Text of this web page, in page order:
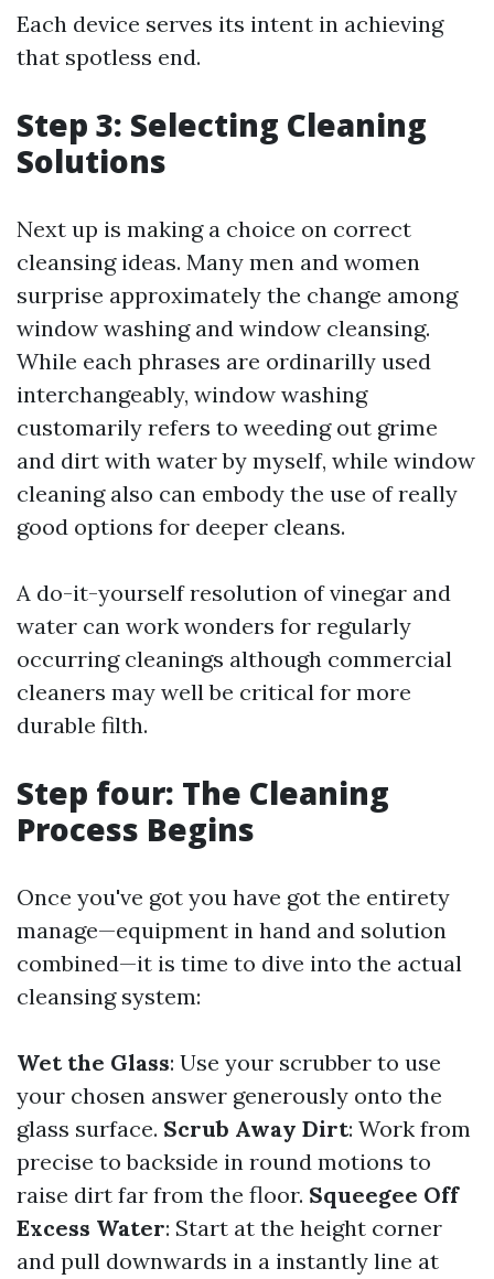
Each device serves its intent in achieving
that spotless end.
Step 3: Selecting Cleaning
Solutions
Next up is making a choice on correct
cleansing ideas. Many men and women
surprise approximately the change among
window washing and window cleansing.
While each phrases are ordinarilly used
interchangeably, window washing
customarily refers to weeding out grime
and dirt with water by myself, while window
cleaning also can embody the use of really
good options for deeper cleans.
A do-it-yourself resolution of vinegar and
water can work wonders for regularly
occurring cleanings although commercial
cleaners may well be critical for more
durable filth.
Step four: The Cleaning
Process Begins
Once you've got you have got the entirety
manage—equipment in hand and solution
combined—it is time to dive into the actual
cleansing system:
Wet the Glass: Use your scrubber to use
your chosen answer generously onto the
glass surface. Scrub Away Dirt: Work from
precise to backside in round motions to
raise dirt far from the floor. Squeegee Off
Excess Water: Start at the height corner
and pull downwards in a instantly line at